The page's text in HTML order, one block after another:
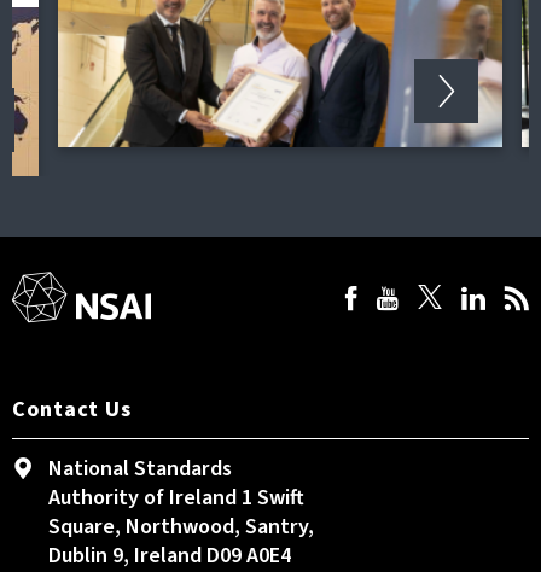
Contact Us
National Standards
Authority of Ireland 1 Swift
Square, Northwood, Santry,
Dublin 9, Ireland D09 A0E4